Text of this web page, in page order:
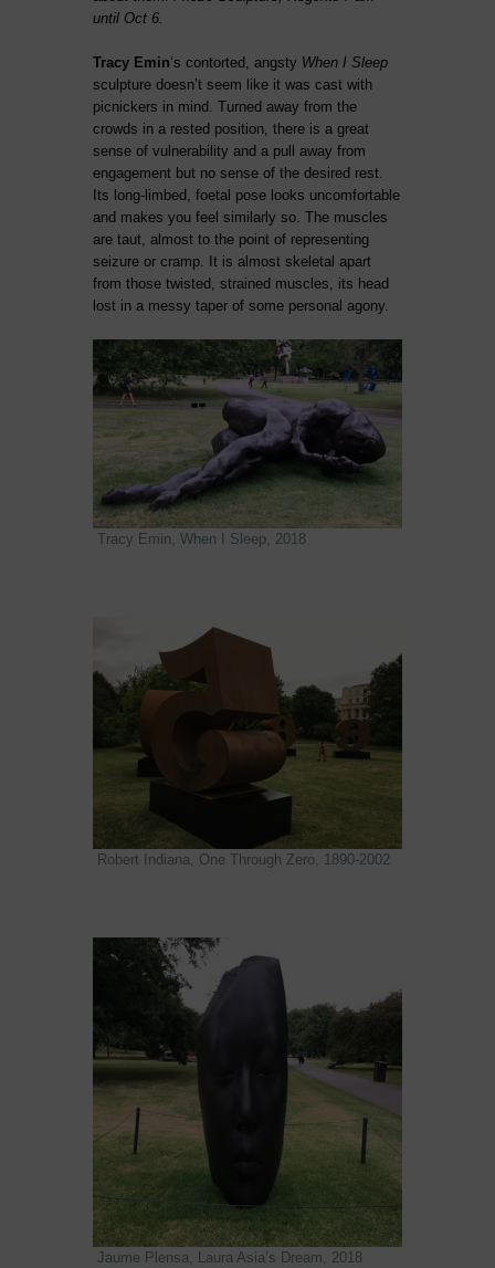
until Oct 6.
Tracy Emin‘s contorted, angsty When I Sleep
sculpture doesn’t seem like it was cast with
picnickers in mind. Turned away from the
crowds in a rested position, there is a great
sense of vulnerability and a pull away from
engagement but no sense of the desired rest.
Its long-limbed, foetal pose looks uncomfortable
and makes you feel similarly so. The muscles
are taut, almost to the point of representing
seizure or cramp. It is almost skeletal apart
from those twisted, strained muscles, its head
lost in a messy taper of some personal agony.
Tracy Emin, When I Sleep, 2018
Robert Indiana, One Through Zero, 1890-2002
Jaume Plensa, Laura Asia’s Dream, 2018